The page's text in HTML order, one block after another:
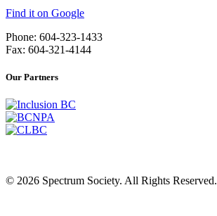
Find it on Google
Phone: 604-323-1433
Fax: 604-321-4144
Our Partners
© 2026 Spectrum Society. All Rights Reserved.